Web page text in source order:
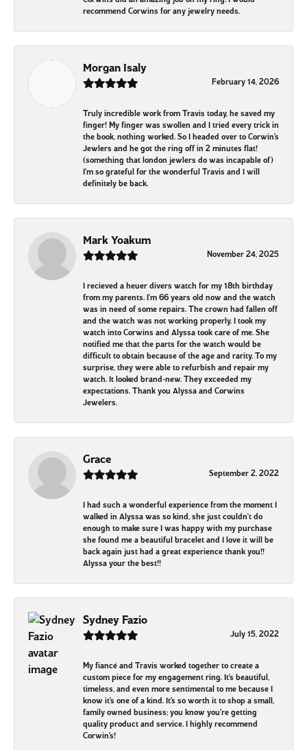
recommend Corwins for any jewelry needs.
Morgan Isaly
February 14, 2026
Truly incredible work from Travis today, he saved my
finger! My finger was swollen and I tried every trick in
the book, nothing worked. So I headed over to Corwin’s
Jewlers and he got the ring off in 2 minutes flat!
(something that london jewlers do was incapable of)
I’m so grateful for the wonderful Travis and I will
definitely be back.
Mark Yoakum
November 24, 2025
I recieved a heuer divers watch for my 18th birthday
from my parents. I'm 66 years old now and the watch
was in need of some repairs. The crown had fallen off
and the watch was not working properly. I took my
watch into Corwins and Alyssa took care of me. She
notified me that the parts for the watch would be
difficult to obtain because of the age and rarity. To my
surprise, they were able to refurbish and repair my
watch. It looked brand-new. They exceeded my
expectations. Thank you Alyssa and Corwins
Jewelers.
Grace
September 2, 2022
I had such a wonderful experience from the moment I
walked in Alyssa was so kind, she just couldn't do
enough to make sure I was happy with my purchase
she found me a beautiful bracelet and I love it will be
back again just had a great experience thank you!!
Alyssa your the best!!
Sydney Fazio
July 15, 2022
My fiancé and Travis worked together to create a
custom piece for my engagement ring. It’s beautiful,
timeless, and even more sentimental to me because I
know it’s one of a kind. It’s so worth it to shop a small,
family owned business; you know you’re getting
quality product and service. I highly recommend
Corwin’s!